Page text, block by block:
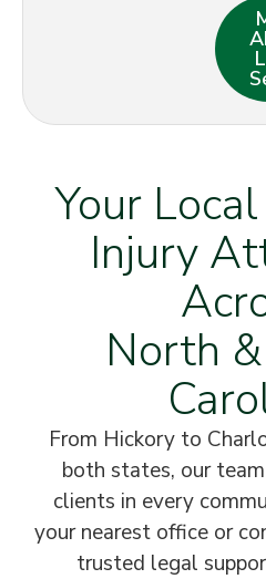
Your
Injury
North
From Hickory to
both states, our
clients in every
your nearest office or
trusted legal